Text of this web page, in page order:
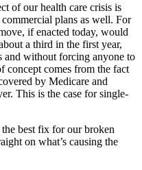
of our health care crisis is
plans as well. For
if enacted today, would
a third in the first year,
and without forcing anyone to
concept comes from the fact
by Medicare and
This is the case for single-
best fix for our broken
on what’s causing the